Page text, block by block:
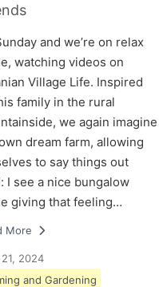
and we’re on relax
watching videos on
Village Life. Inspired
family in the rural
we again imagine
dream farm, allowing
to say things out
I see a nice bungalow
giving that feeling…
More
2024
and Gardening